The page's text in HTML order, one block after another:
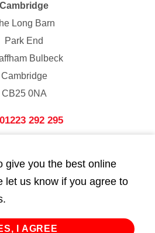
Cambridge
Long Barn
Park End
Bulbeck
Cambridge
CB25 0NA
01223 292 295
Street
London
WC2E 9HA
947 747
give you the best online
let us know if you agree to
I AGREE